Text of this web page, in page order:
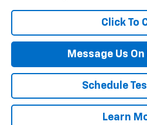
Click To
Message Us
Schedule
Learn